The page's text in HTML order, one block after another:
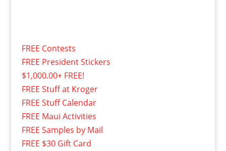
FREE Contests
FREE President Stickers
$1,000.00+ FREE!
FREE Stuff at Kroger
FREE Stuff Calendar
FREE Maui Activities
FREE Samples by Mail
FREE $30 Gift Card